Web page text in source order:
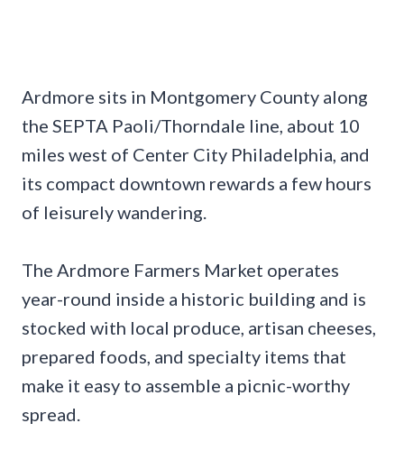
Ardmore sits in Montgomery County along
the SEPTA Paoli/Thorndale line, about 10
miles west of Center City Philadelphia, and
its compact downtown rewards a few hours
of leisurely wandering.
The Ardmore Farmers Market operates
year-round inside a historic building and is
stocked with local produce, artisan cheeses,
prepared foods, and specialty items that
make it easy to assemble a picnic-worthy
spread.